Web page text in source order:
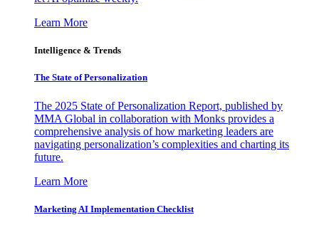
Learn More
Intelligence & Trends
The State of Personalization
The 2025 State of Personalization Report, published by
MMA Global in collaboration with Monks provides a
comprehensive analysis of how marketing leaders are
navigating personalization’s complexities and charting its
future.
Learn More
Marketing AI Implementation Checklist